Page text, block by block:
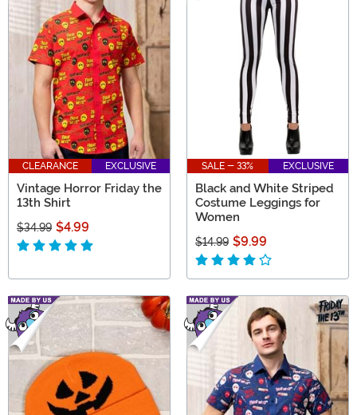
CLEARANCE EXCLUSIVE
Vintage Horror Friday the
13th Shirt
$34.99 $4.99
SALE - 33% EXCLUSIVE
Black and White Striped
Costume Leggings for
Women
$14.99 $9.99